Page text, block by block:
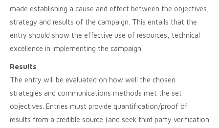
made establishing a cause and effect between the objectives,
strategy and results of the campaign. This entails that the
entry should show the effective use of resources, technical
excellence in implementing the campaign.
Results
The entry will be evaluated on how well the chosen
strategies and communications methods met the set
objectives. Entries must provide quantification/proof of
results from a credible source (and seek third party verification